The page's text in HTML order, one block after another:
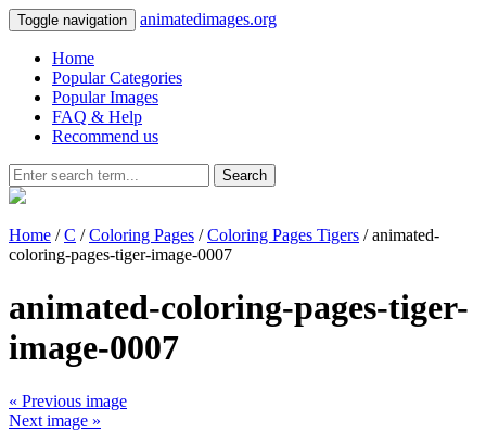
Toggle navigation animatedimages.org
Home
Popular Categories
Popular Images
FAQ & Help
Recommend us
Search
Home /C /Coloring Pages /Coloring Pages Tigers / animated-
coloring-pages-tiger-image-0007
animated-coloring-pages-tiger-
image-0007
« Previous image
Next image »